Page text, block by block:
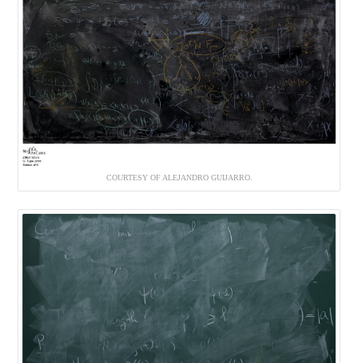
COURTESY OF ALEJANDRO GUIJARRO.